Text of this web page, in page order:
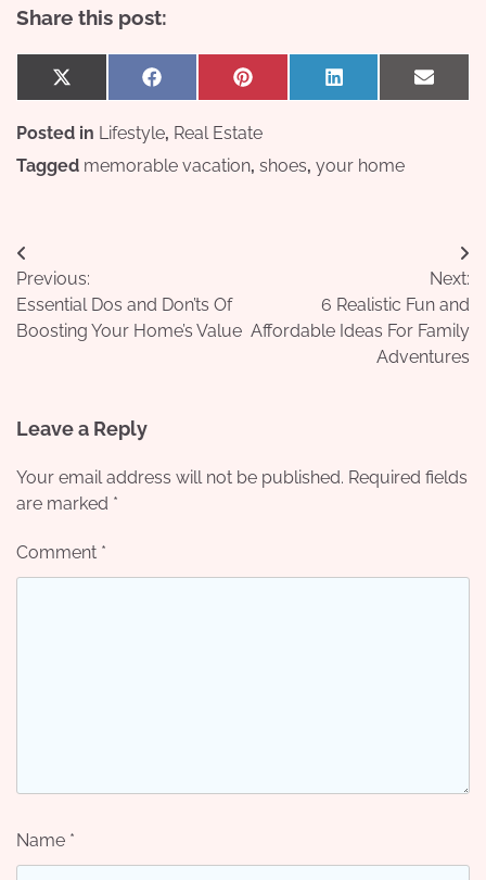
Share this post:
Share
on
X
(Twitter)
Share
on
Facebook Share
on
Pinterest
Share
on
LinkedIn
Share
on
Email
Posted in Lifestyle, Real Estate
Tagged memorable vacation, shoes, your home
Post
navigation
Previous:
Essential Dos and Don’ts Of
Boosting Your Home’s Value
Next:
6 Realistic Fun and
Affordable Ideas For Family
Adventures
Leave a Reply
Your email address will not be published. Required fields
are marked *
Comment *
Name *